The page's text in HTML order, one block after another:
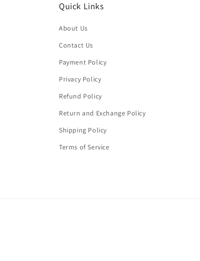
Quick Links
About Us
Contact Us
Payment Policy
Privacy Policy
Refund Policy
Return and Exchange Policy
Shipping Policy
Terms of Service